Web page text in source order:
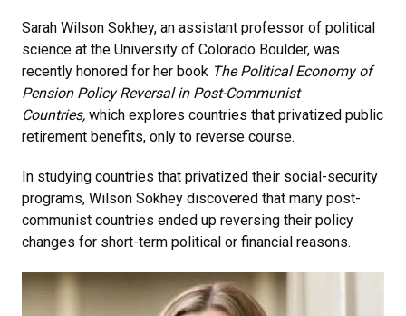
Sarah Wilson Sokhey, an assistant professor of political
science at the University of Colorado Boulder, was
recently honored for her book The Political Economy of
Pension Policy Reversal in Post-Communist
Countries, which explores countries that privatized public
retirement benefits, only to reverse course.
In studying countries that privatized their social-security
programs, Wilson Sokhey discovered that many post-
communist countries ended up reversing their policy
changes for short-term political or financial reasons.